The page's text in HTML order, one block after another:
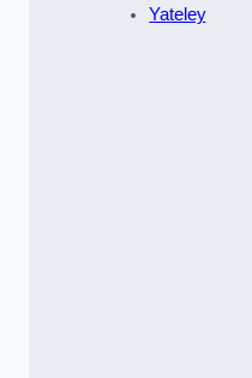
Yateley